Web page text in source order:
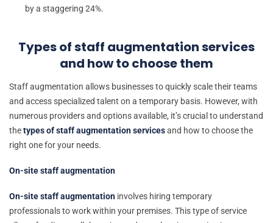
by a staggering 24%.
Types of staff augmentation services
and how to choose them
Staff augmentation allows businesses to quickly scale their teams
and access specialized talent on a temporary basis. However, with
numerous providers and options available, it’s crucial to understand
thetypes of staff augmentation servicesand how to choose the
right one for your needs.
On-site staff augmentation
On-site staff augmentation involves hiring temporary
professionals to work within your premises. This type of service